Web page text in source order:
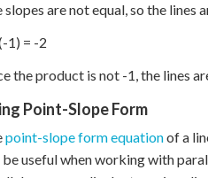
slopes are not equal, so the
1) = -2
the product is not -1, the lines
Point-Slope Form
point-slope form equationof a
be useful when working with